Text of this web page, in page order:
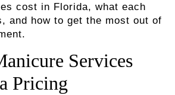
cost in Florida, what each
and how to get the most out of
Services
Pricing